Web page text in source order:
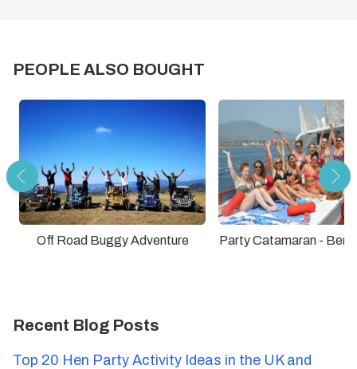
PEOPLE ALSO BOUGHT
Off Road Buggy Adventure Party Catamaran -
Recent Blog Posts
Top 20 Hen Party Activity Ideas in the UK and